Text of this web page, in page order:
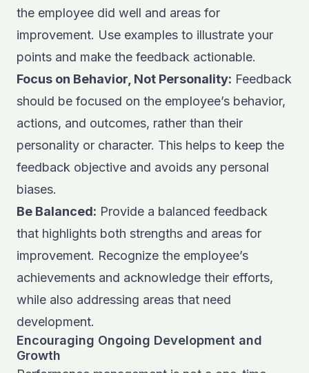
the employee did well and areas for
improvement. Use examples to illustrate your
points and make the feedback actionable.
Focus on Behavior, Not Personality: Feedback
should be focused on the employee’s behavior,
actions, and outcomes, rather than their
personality or character. This helps to keep the
feedback objective and avoids any personal
biases.
Be Balanced: Provide a balanced feedback
that highlights both strengths and areas for
improvement. Recognize the employee’s
achievements and acknowledge their efforts,
while also addressing areas that need
development.
Encouraging Ongoing Development and
Growth